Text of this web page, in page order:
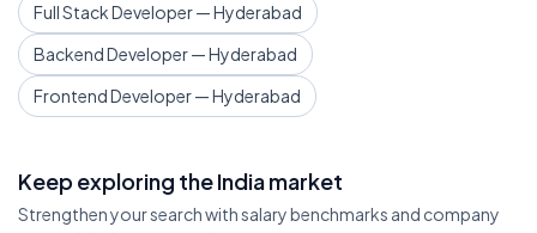
Full Stack Developer — Hyderabad
Backend Developer — Hyderabad
Frontend Developer — Hyderabad
Keep exploring the India market
Strengthen your search with salary benchmarks and company